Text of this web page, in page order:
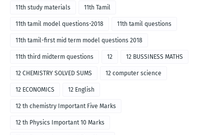
11th study materials 11th Tamil
11th tamil model questions-2018 11th tamil questions
11th tamil-first mid term model questions 2018
11th third midterm questions 12 12 BUSSINESS MATHS
12 CHEMISTRY SOLVED SUMS 12 computer science
12 ECONOMICS 12 English
12 th chemistry Important Five Marks
12 th Physics Important 10 Marks